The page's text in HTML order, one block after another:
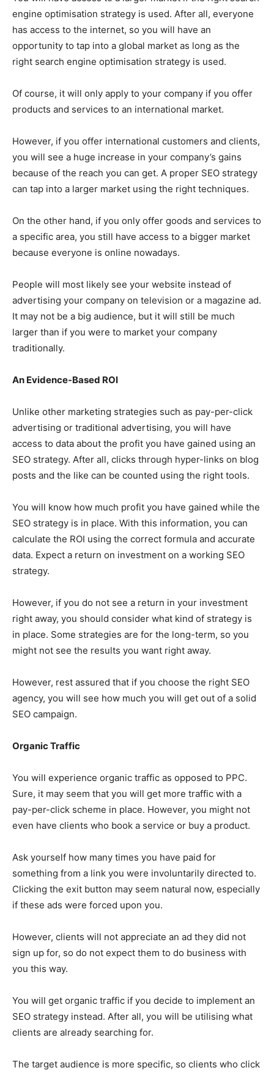
engine optimisation strategy is used. After all, everyone
has access to the internet, so you will have an
opportunity to tap into a global market as long as the
right search engine optimisation strategy is used.
Of course, it will only apply to your company if you offer
products and services to an international market.
However, if you offer international customers and clients,
you will see a huge increase in your company’s gains
because of the reach you can get. A proper SEO strategy
can tap into a larger market using the right techniques.
On the other hand, if you only offer goods and services to
a specific area, you still have access to a bigger market
because everyone is online nowadays.
People will most likely see your website instead of
advertising your company on television or a magazine ad.
It may not be a big audience, but it will still be much
larger than if you were to market your company
traditionally.
An Evidence-Based ROI
Unlike other marketing strategies such as pay-per-click
advertising or traditional advertising, you will have
access to data about the profit you have gained using an
SEO strategy. After all, clicks through hyper-links on blog
posts and the like can be counted using the right tools.
You will know how much profit you have gained while the
SEO strategy is in place. With this information, you can
calculate the ROI using the correct formula and accurate
data. Expect a return on investment on a working SEO
strategy.
However, if you do not see a return in your investment
right away, you should consider what kind of strategy is
in place. Some strategies are for the long-term, so you
might not see the results you want right away.
However, rest assured that if you choose the right SEO
agency, you will see how much you will get out of a solid
SEO campaign.
Organic Traffic
You will experience organic traffic as opposed to PPC.
Sure, it may seem that you will get more traffic with a
pay-per-click scheme in place. However, you might not
even have clients who book a service or buy a product.
Ask yourself how many times you have paid for
something from a link you were involuntarily directed to.
Clicking the exit button may seem natural now, especially
if these ads were forced upon you.
However, clients will not appreciate an ad they did not
sign up for, so do not expect them to do business with
you this way.
You will get organic traffic if you decide to implement an
SEO strategy instead. After all, you will be utilising what
clients are already searching for.
The target audience is more specific, so clients who click